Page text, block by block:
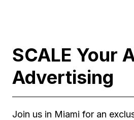
SCALE Your
Advertising
Join us in Miami for an